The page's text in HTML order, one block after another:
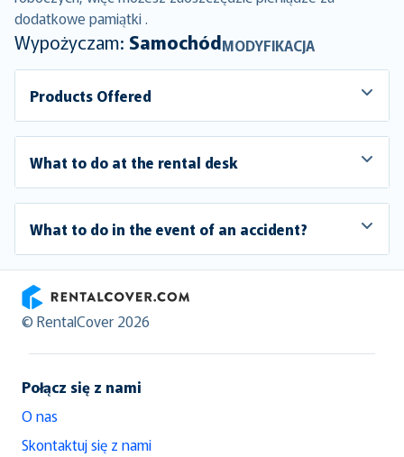
dodatkowe pamiątki .
Wypożyczam: SamochódMODYFIKACJA
Products Offered
What to do at the rental desk
What to do in the event of an accident?
RentalCover
© RentalCover 2026
Połącz się z nami
O nas
Skontaktuj się z nami